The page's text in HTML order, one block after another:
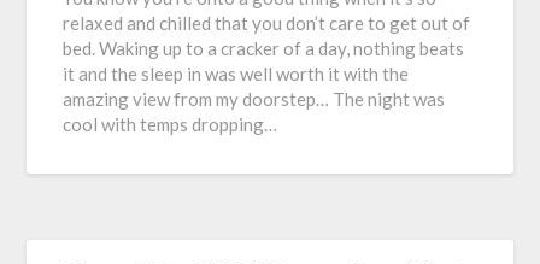
relaxed and chilled that you don’t care to get out of
bed. Waking up to a cracker of a day, nothing beats
it and the sleep in was well worth it with the
amazing view from my doorstep… The night was
cool with temps dropping…